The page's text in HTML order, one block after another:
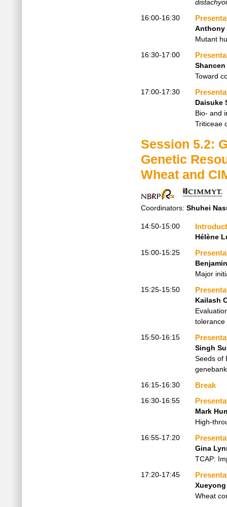
16:00-16:30
Anthony
Mutant
16:30-17:00
Toward
17:00-17:30
Daisuke
Bio- and
Triticeae
Session 5.2:
Genetic
Wheat and
Coordinators: Shuhei
14:50-15:00
Hélène
15:00-15:25
Major
15:25-15:50
Kailash
tolerance
15:50-16:15
Singh
Seeds of
16:15-16:30
Break
16:30-16:55
Mark
High-
16:55-17:20
Gina
TCAP:
17:20-17:45
Wheat